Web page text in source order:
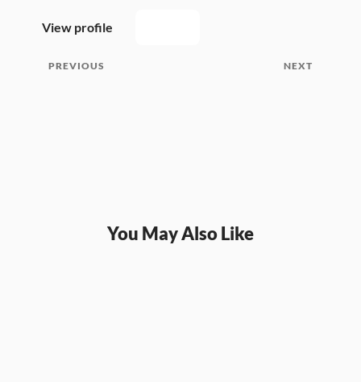
View profile
PREVIOUS NEXT
You May Also Like